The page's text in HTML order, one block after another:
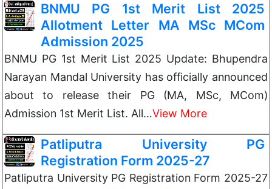
BNMU PG 1st Merit List 2025
Allotment Letter MA MSc MCom
Admission 2025
BNMU PG 1st Merit List 2025 Update: Bhupendra
Narayan Mandal University has officially announced
about to release their PG (MA, MSc, MCom)
Admission 1st Merit List. All…View More
Patliputra University PG
Registration Form 2025-27
Patliputra University PG Registration Form 2025-27